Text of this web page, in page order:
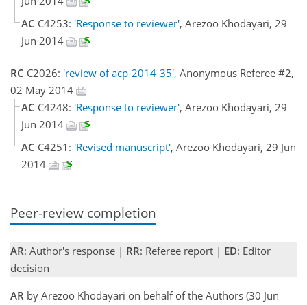
AC C4253: 'Response to reviewer', Arezoo Khodayari, 29
Jun 2014
RC C2026: 'review of acp-2014-35', Anonymous Referee #2,
02 May 2014
AC C4248: 'Response to reviewer', Arezoo Khodayari, 29
Jun 2014
AC C4251: 'Revised manuscript', Arezoo Khodayari, 29 Jun
2014
Peer-review completion
AR: Author's response | RR: Referee report | ED: Editor
decision
AR by Arezoo Khodayari on behalf of the Authors (30 Jun